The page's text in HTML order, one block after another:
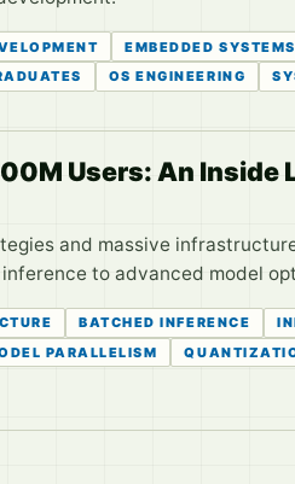
EMBEDDED SYSTEMS
OS ENGINEERING
Users: An Inside
and massive
to advanced model
BATCHED INFERENCE
PARALLELISM